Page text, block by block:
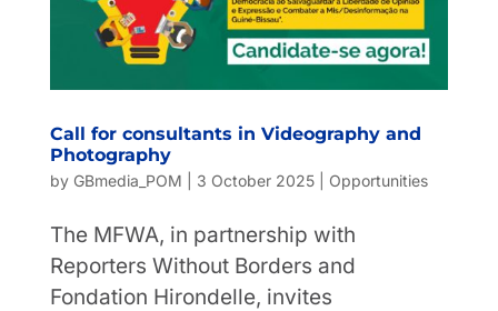
Call for consultants in Videography and
Photography
by GBmedia_POM 3 October 2025| Opportunities
The MFWA, in partnership with
Reporters Without Borders and
Fondation Hirondelle, invites